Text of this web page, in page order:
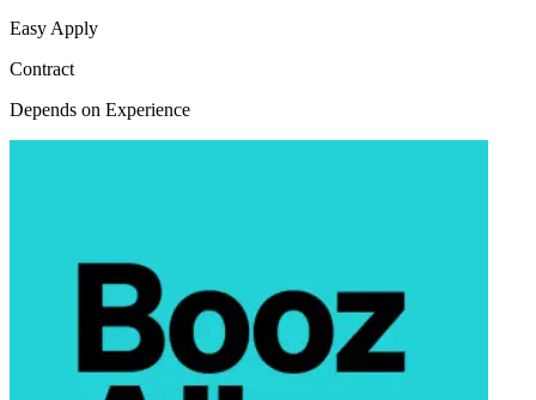
Easy Apply
Contract
Depends on Experience